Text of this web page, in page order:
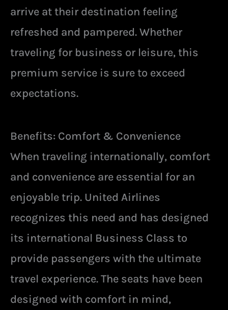
arrive at their destination feeling
refreshed and pampered. Whether
traveling for business or leisure, this
premium service is sure to exceed
expectations.
Benefits: Comfort & Convenience
When traveling internationally, comfort
and convenience are essential for an
enjoyable trip. United Airlines
recognizes this need and has designed
its international Business Class to
provide passengers with the ultimate
travel experience. The seats have been
designed with comfort in mind,